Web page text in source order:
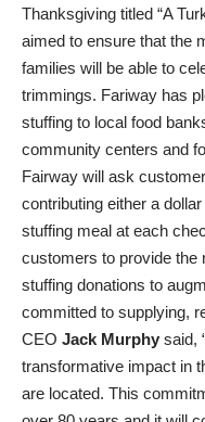
Thanksgiving titled “A
aimed to ensure that the
families will be able to
trimmings. Fariway has
stuffing to local food
community centers and
Fairway will ask
contributing either a
stuffing meal at each
customers to provide the
stuffing donations to
committed to supplying,
CEO Jack Murphy said,
transformative impact in
are located. This